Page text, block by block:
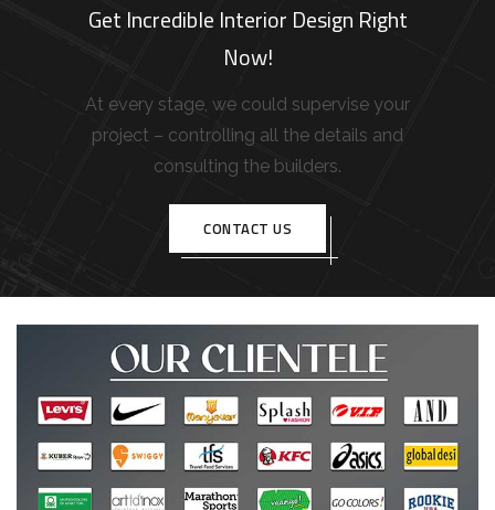
Get Incredible Interior Design Right
Now!
At every stage, we could supervise your
project – controlling all the details and
consulting the builders.
CONTACT US